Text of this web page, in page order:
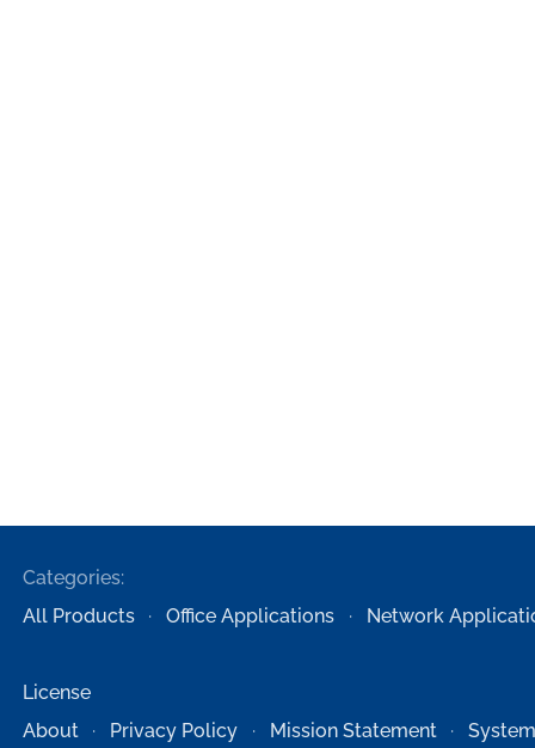
Categories:
All Products
Office Applications Network
License
About
Privacy Policy Mission Statement